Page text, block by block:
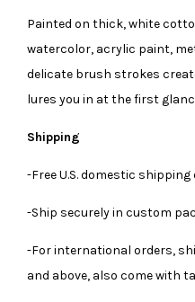
Painted on thick, white
watercolor, acrylic paint,
delicate brush strokes
lures you in at the first
Shipping
-Free U.S. domestic shipping
-Ship securely in custom
-For international orders,
and above, also come with